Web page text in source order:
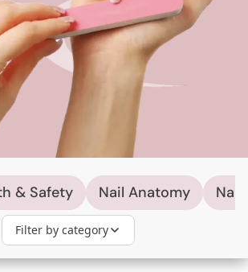
& Safety Nail Anatomy Nail
Filter by category